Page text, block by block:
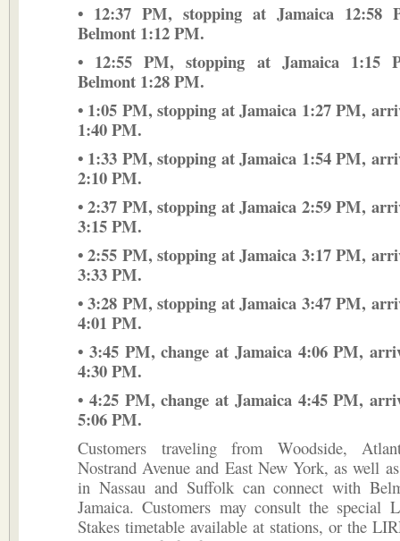
• 12:37 PM, stopping at Jamaica 12:58
Belmont 1:12 PM.
• 12:55 PM, stopping at Jamaica 1:15
Belmont 1:28 PM.
• 1:05 PM, stopping at Jamaica 1:27 PM,
1:40 PM.
• 1:33 PM, stopping at Jamaica 1:54 PM,
2:10 PM.
• 2:37 PM, stopping at Jamaica 2:59 PM,
3:15 PM.
• 2:55 PM, stopping at Jamaica 3:17 PM,
3:33 PM.
• 3:28 PM, stopping at Jamaica 3:47 PM,
4:01 PM.
• 3:45 PM, change at Jamaica 4:06 PM,
4:30 PM.
• 4:25 PM, change at Jamaica 4:45 PM,
5:06 PM.
Customers traveling from Woodside,
Nostrand Avenue and East New York, as well
in Nassau and Suffolk can connect with
Jamaica. Customers may consult the special
Stakes timetable available at stations, or the